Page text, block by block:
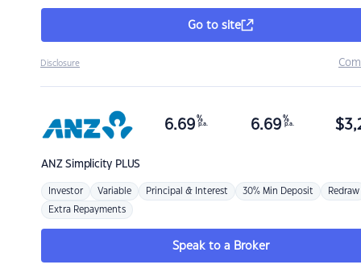
Go to site
Disclosure
ANZSimplicity PLUS
6.69 %
p.a. 6.69 %
p.a. $
Investor Variable Principal & Interest 30% Min Deposit Redraw
Extra Repayments
Speak to a Broker